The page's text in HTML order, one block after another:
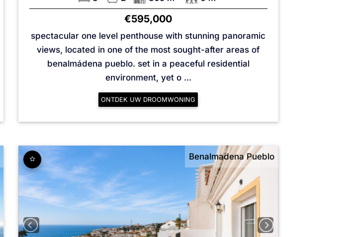
€595,000
spectacular one level penthouse with stunning panoramic
views, located in one of the most sought-after areas of
benalmádena pueblo. set in a peaceful residential
environment, yet o ...
ONTDEK UW DROOMWONING
Benalmadena Pueblo